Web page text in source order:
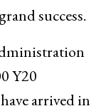
success.
Y20
arrived in